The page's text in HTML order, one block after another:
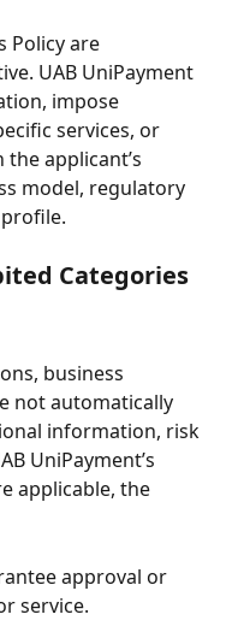
Policy are
UAB UniPayment
impose
services, or
applicant’s
model, regulatory
Categories
business
not automatically
information, risk
UniPayment’s
applicable, the
approval or
service.